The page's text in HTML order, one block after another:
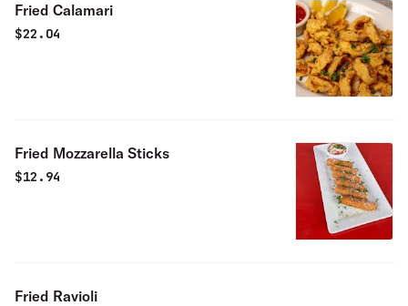
Fried Calamari
$22.04
Fried Mozzarella Sticks
$12.94
Fried Ravioli